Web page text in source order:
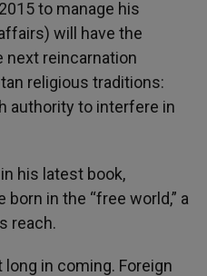
to manage his
will have the
next reincarnation
religious traditions:
authority to interfere in
his latest book,
in the “free world,” a
reach.
long in coming. Foreign